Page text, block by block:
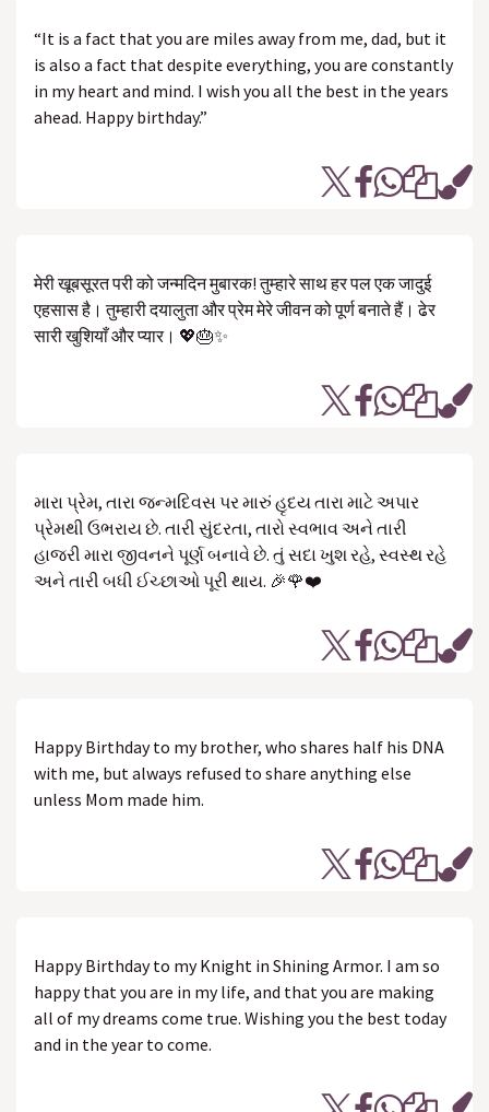
“It is a fact that you are miles away from me, dad, but it
is also a fact that despite everything, you are constantly
in my heart and mind. I wish you all the best in the years
ahead. Happy birthday.”
मेरी खूबसूरत परी को जन्मदिन मुबारक! तुम्हारे साथ हर पल एक जादुई
एहसास है। तुम्हारी दयालुता और प्रेम मेरे जीवन को पूर्ण बनाते हैं। ढेर
सारी खुशियाँ और प्यार। 💖🎂✨
મારા પ્રેમ, તારા જન્મદિવસ પર મારું હૃદય તારા માટે અપાર
પ્રેમથી ઉભરાય છે. તારી સુંદરતા, તારો સ્વભાવ અને તારી
હાજરી મારા જીવનને પૂર્ણ બનાવે છે. તું સદા ખુશ રહે, સ્વસ્થ રહે
અને તારી બધી ઈચ્છાઓ પૂરી થાય. 🎉🌹❤️
Happy Birthday to my brother, who shares half his DNA
with me, but always refused to share anything else
unless Mom made him.
Happy Birthday to my Knight in Shining Armor. I am so
happy that you are in my life, and that you are making
all of my dreams come true. Wishing you the best today
and in the year to come.